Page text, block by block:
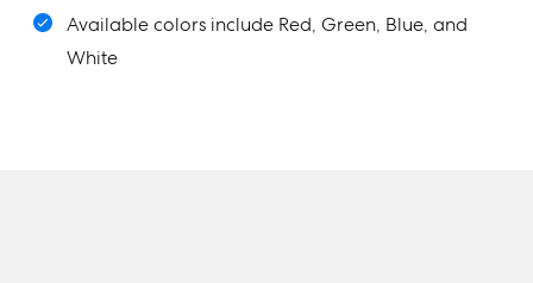
Available colors include Red, Green, Blue, and
White